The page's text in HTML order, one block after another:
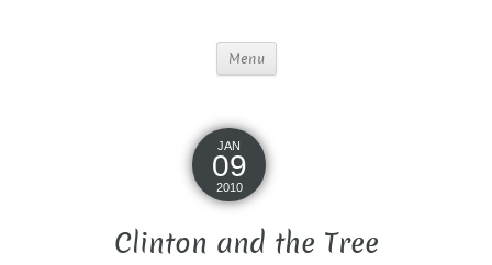
Menu
JAN
09
2010
Clinton and the Tree